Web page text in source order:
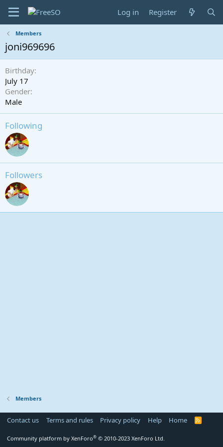
Log in Register
Members
joni969696
Birthday
July 17
Gender
Male
Following
Followers
Members
Contact us Terms and rules Privacy policy Help Home
R
Community platform by XenForo® © 2010-2023 XenForo Ltd.